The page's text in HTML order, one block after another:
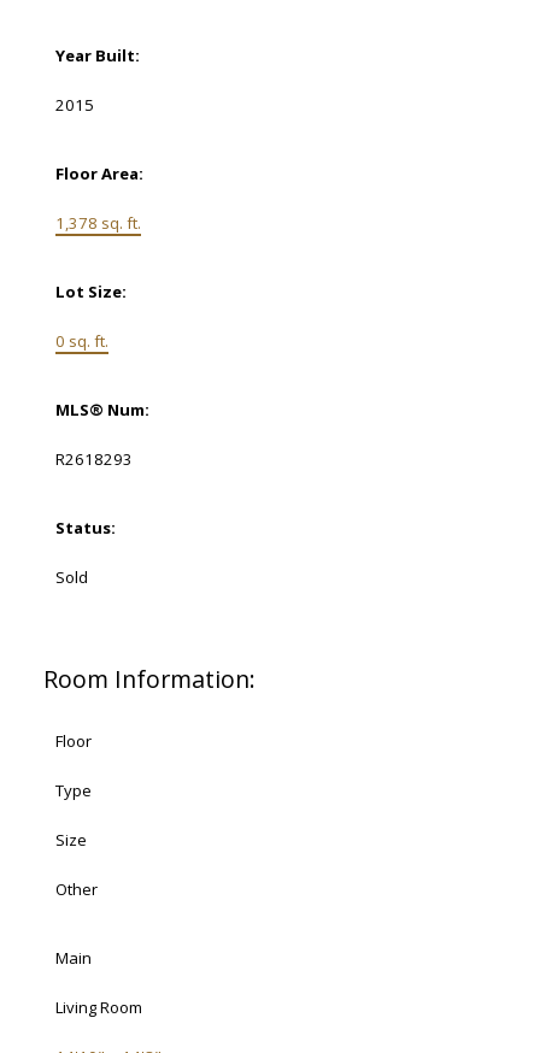
Year Built:
2015
Floor Area:
1,378 sq. ft.
Lot Size:
0 sq. ft.
MLS® Num:
R2618293
Status:
Sold
Room Information:
Floor
Type
Size
Other
Main
Living Room